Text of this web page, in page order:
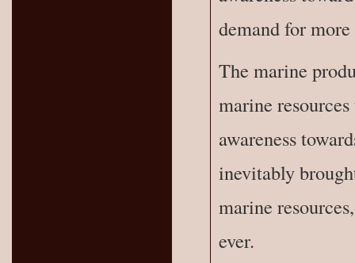
demand for
The marine
marine
awareness
inevitably
marine
ever.